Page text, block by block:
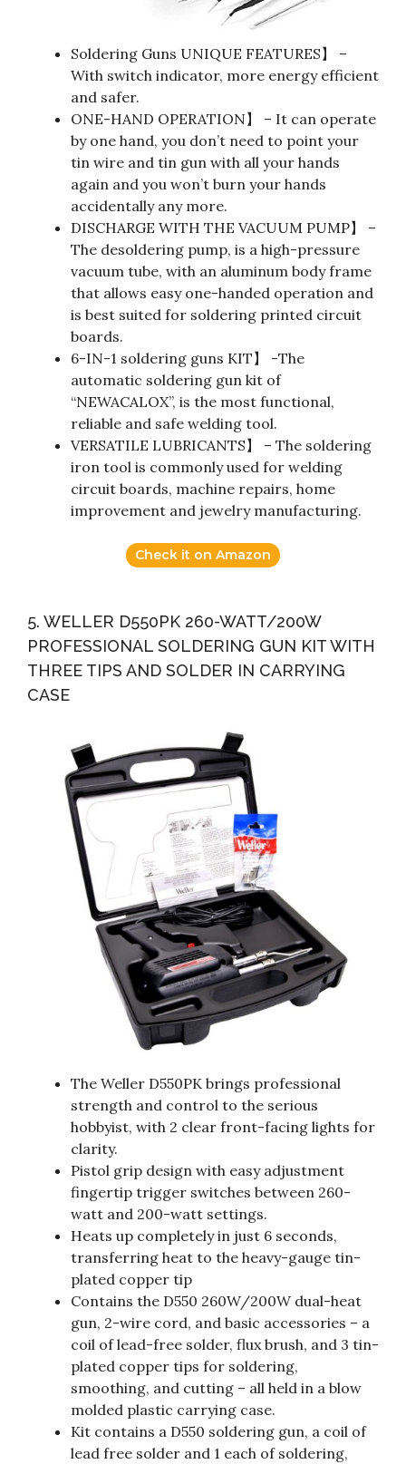
Soldering Guns UNIQUE FEATURES】 –
With switch indicator, more energy efficient
and safer.
ONE-HAND OPERATION】 – It can operate
by one hand, you don’t need to point your
tin wire and tin gun with all your hands
again and you won’t burn your hands
accidentally any more.
DISCHARGE WITH THE VACUUM PUMP】 –
The desoldering pump, is a high-pressure
vacuum tube, with an aluminum body frame
that allows easy one-handed operation and
is best suited for soldering printed circuit
boards.
6-IN-1 soldering guns KIT】 -The
automatic soldering gun kit of
“NEWACALOX”, is the most functional,
reliable and safe welding tool.
VERSATILE LUBRICANTS】 – The soldering
iron tool is commonly used for welding
circuit boards, machine repairs, home
improvement and jewelry manufacturing.
Check it on Amazon
5. WELLER D550PK 260-WATT/200W
PROFESSIONAL SOLDERING GUN KIT WITH
THREE TIPS AND SOLDER IN CARRYING
CASE
The Weller D550PK brings professional
strength and control to the serious
hobbyist, with 2 clear front-facing lights for
clarity.
Pistol grip design with easy adjustment
fingertip trigger switches between 260-
watt and 200-watt settings.
Heats up completely in just 6 seconds,
transferring heat to the heavy-gauge tin-
plated copper tip
Contains the D550 260W/200W dual-heat
gun, 2-wire cord, and basic accessories – a
coil of lead-free solder, flux brush, and 3 tin-
plated copper tips for soldering,
smoothing, and cutting – all held in a blow
molded plastic carrying case.
Kit contains a D550 soldering gun, a coil of
lead free solder and 1 each of soldering,